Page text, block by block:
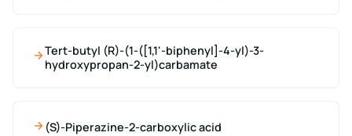
Tert-butyl (R)-(1-([1,1'-biphenyl]-4-yl)-3-
hydroxypropan-2-yl)carbamate
(S)-Piperazine-2-carboxylic acid